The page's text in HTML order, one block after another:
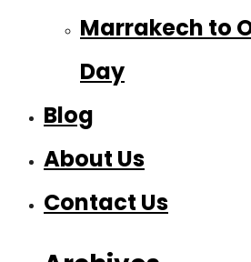
Marrakech to
Day
Blog
About Us
Contact Us